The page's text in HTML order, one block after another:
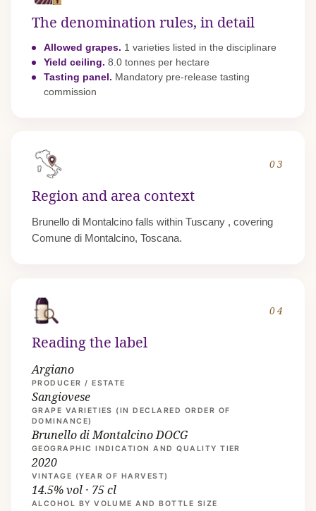
The denomination rules, in detail
Allowed grapes. 1 varieties listed in the disciplinare
Yield ceiling. 8.0 tonnes per hectare
Tasting panel. Mandatory pre-release tasting
commission
03
Region and area context
Brunello di Montalcino falls within Tuscany, covering
Comune di Montalcino, Toscana.
04
Reading the label
Argiano
PRODUCER / ESTATE
Sangiovese
GRAPE VARIETIES (IN DECLARED ORDER OF
DOMINANCE)
Brunello di Montalcino DOCG
GEOGRAPHIC INDICATION AND QUALITY TIER
2020
VINTAGE (YEAR OF HARVEST)
14.5% vol · 75 cl
ALCOHOL BY VOLUME AND BOTTLE SIZE